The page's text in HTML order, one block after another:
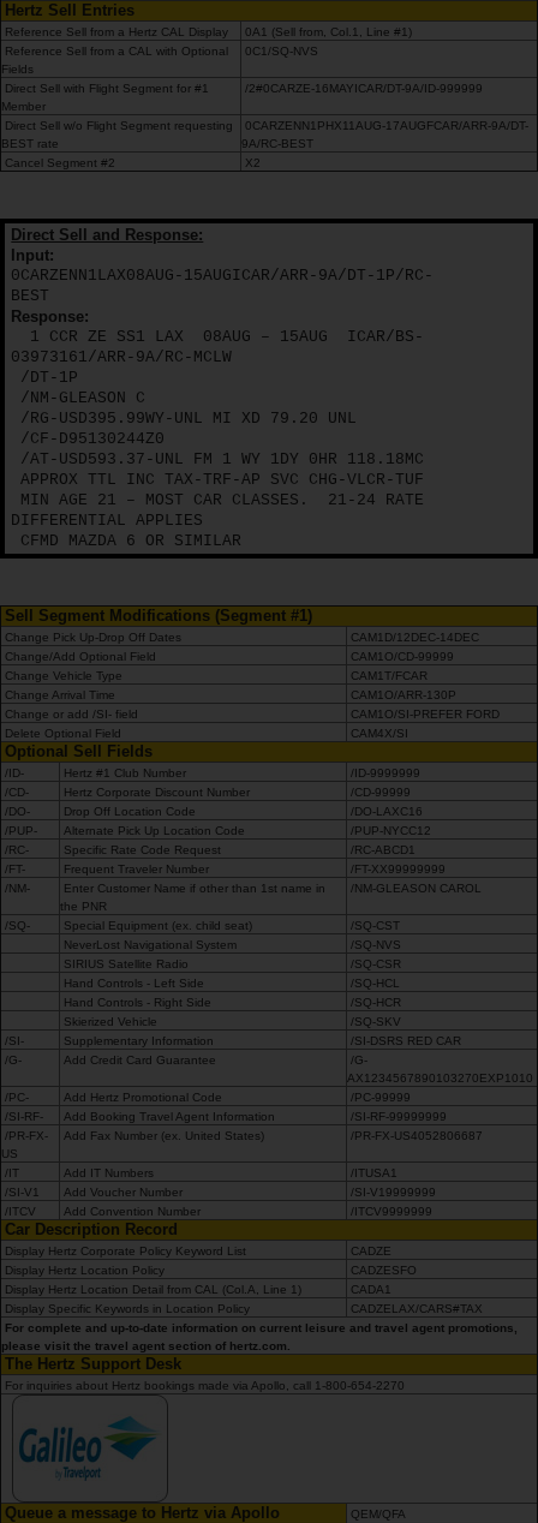
Alugueres
Mensais
Campanhas
Hertz
Gold+
Hertz Sell Entries
Reference Sell from a Hertz CAL Display
0A1 (Sell from, Col.1, Line #1)
Reference Sell from a CAL with Optional
Fields
0C1/SQ-NVS
Direct Sell with Flight Segment for #1
Member
/2#0CARZE-16MAYICAR/DT-9A/ID-999999
Direct Sell w/o Flight Segment requesting
BEST rate
0CARZENN1PHX11AUG-17AUGFCAR/ARR-9A/DT-
9A/RC-BEST
Cancel Segment #2
X2
Direct Sell and Response:
Input:
0CARZENN1LAX08AUG-15AUGICAR/ARR-9A/DT-1P/RC-
BEST
Response:
1 CCR ZE SS1 LAX
08AUG – 15AUG
ICAR/BS-
03973161/ARR-9A/RC-MCLW
/DT-1P
/NM-GLEASON C
/RG-USD395.99WY-UNL MI XD 79.20 UNL
/CF-D95130244Z0
/AT-USD593.37-UNL FM 1 WY 1DY 0HR 118.18MC
APPROX TTL INC TAX-TRF-AP SVC CHG-VLCR-TUF
MIN AGE 21 – MOST CAR CLASSES.
21-24 RATE
DIFFERENTIAL APPLIES
CFMD MAZDA 6 OR SIMILAR
Sell Segment Modifications (Segment #1)
Change Pick Up-Drop Off Dates
CAM1D/12DEC-14DEC
Change/Add Optional Field
CAM1O/CD-99999
Change Vehicle Type
CAM1T/FCAR
Change Arrival Time
CAM1O/ARR-130P
Change or add /SI- field
CAM1O/SI-PREFER FORD
Delete Optional Field
CAM4X/SI
Optional Sell Fields
/ID- Hertz #1 Club Number
/ID-9999999
/CD-
Hertz Corporate Discount Number
/CD-99999
/DO-
Drop Off Location Code
/DO-LAXC16
/PUP-
Alternate Pick Up Location Code
/PUP-NYCC12
/RC-
Specific Rate Code Request
/RC-ABCD1
/FT-
Frequent Traveler Number
/FT-XX99999999
/NM-
Enter Customer Name if other than 1st name in
the PNR
/NM-GLEASON CAROL
/SQ- Special Equipment (ex. child seat)
/SQ-CST
NeverLost Navigational System
/SQ-NVS
SIRIUS Satellite Radio
/SQ-CSR
Hand Controls - Left Side
/SQ-HCL
Hand Controls - Right Side
/SQ-HCR
Skierized Vehicle
/SQ-SKV
/SI-
Supplementary Information
/SI-DSRS RED CAR
/G-
Add Credit Card Guarantee
/G-
AX1234567890103270EXP1010
/PC-
Add Hertz Promotional Code
/PC-99999
/SI-RF-
Add Booking Travel Agent Information
/SI-RF-99999999
/PR-FX-
US
Add Fax Number (ex. United States) /PR-FX-US4052806687
/IT Add IT Numbers
/ITUSA1
/SI-V1
Add Voucher Number
/SI-V19999999
/ITCV
Add Convention Number /ITCV9999999
Car Description Record
Display Hertz Corporate Policy Keyword List
CADZE
Display Hertz Location Policy
CADZESFO
Display Hertz Location Detail from CAL (Col.A, Line 1)
CADA1
Display Specific Keywords in Location Policy
CADZELAX/CARS#TAX
For complete and up-to-date information on current leisure and travel agent promotions,
please visit the travel agent section of hertz.com.
The Hertz Support Desk
For inquiries about Hertz bookings made via Apollo, call 1-800-654-2270
Queue a message to Hertz via Apollo QEM/QFA